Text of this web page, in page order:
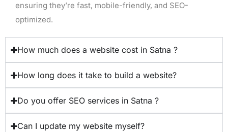
ensuring they’re fast, mobile-friendly, and SEO-
optimized.
How much does a website cost in Satna ?
How long does it take to build a website?
Do you offer SEO services in Satna ?
Can I update my website myself?